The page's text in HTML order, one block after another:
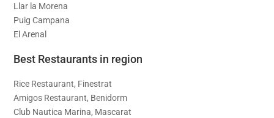
Llar la Morena
Puig Campana
El Arenal
Best Restaurants in region
Rice Restaurant, Finestrat
Amigos Restaurant, Benidorm
Club Nautica Marina, Mascarat